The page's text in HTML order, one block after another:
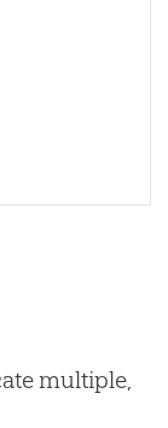
multiple,